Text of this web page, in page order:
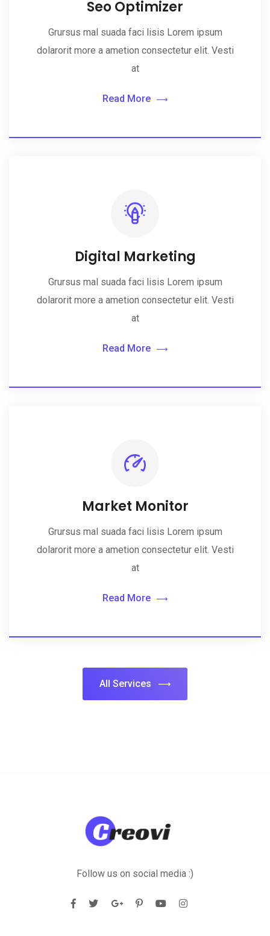
Seo Optimizer
Grursus mal suada faci lisis Lorem ipsum
dolarorit more a ametion consectetur elit. Vesti
at
Read More
Digital Marketing
Grursus mal suada faci lisis Lorem ipsum
dolarorit more a ametion consectetur elit. Vesti
at
Read More
Market Monitor
Grursus mal suada faci lisis Lorem ipsum
dolarorit more a ametion consectetur elit. Vesti
at
Read More
All Services
Follow us on social media :)